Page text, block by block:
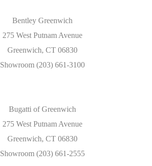
Bentley Greenwich
275 West Putnam Avenue
Greenwich, CT 06830
Showroom (203) 661-3100
Bugatti of Greenwich
275 West Putnam Avenue
Greenwich, CT 06830
Showroom (203) 661-2555